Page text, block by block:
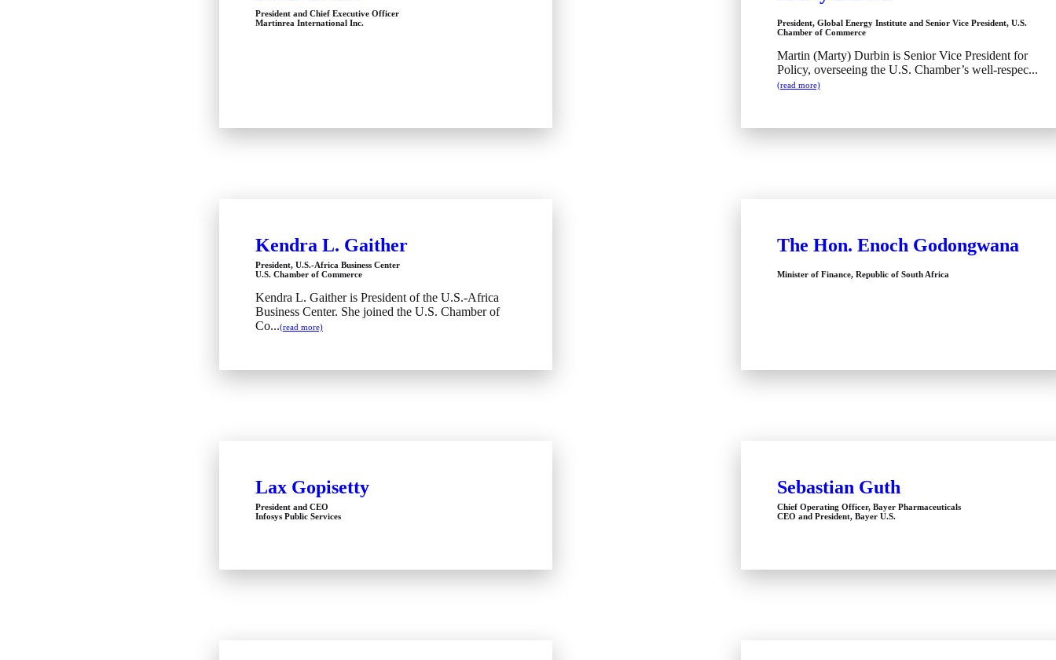
President and Chief Executive Officer
Martinrea International Inc.
President, Global Energy Institute and Senior Vice President, U.S.
Chamber of Commerce
Martin (Marty) Durbin is Senior Vice President for
Policy, overseeing the U.S. Chamber’s well-respec...
(read more)
Kendra L. Gaither
President, U.S.-Africa Business Center
U.S. Chamber of Commerce
Kendra L. Gaither is President of the U.S.-Africa
Business Center. She joined the U.S. Chamber of
Co...(read more)
The Hon. Enoch Godongwana
Minister of Finance, Republic of South Africa
Lax Gopisetty
President and CEO
Infosys Public Services
Sebastian Guth
Chief Operating Officer, Bayer Pharmaceuticals
CEO and President, Bayer U.S.